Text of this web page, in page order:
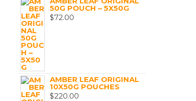
50G POUCH – 5X50G
$72.00
AMBER LEAF ORIGINAL
10X50G POUCHES
$220.00